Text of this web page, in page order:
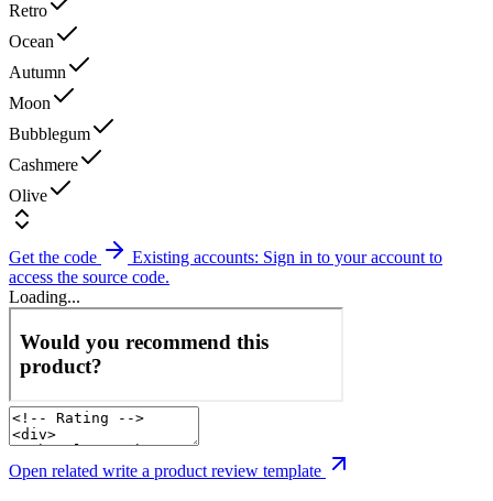
Retro
Ocean
Autumn
Moon
Bubblegum
Cashmere
Olive
Get the code
Existing accounts: Sign in to your account to
access the source code.
Loading...
Open related write a product review template